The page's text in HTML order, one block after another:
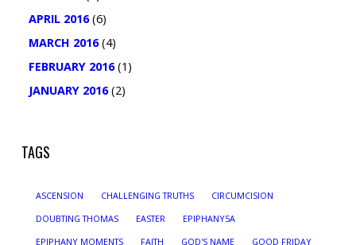
APRIL 2016(6)
MARCH 2016(4)
FEBRUARY 2016(1)
JANUARY 2016(2)
TAGS
ASCENSION CHALLENGING TRUTHS
CIRCUMCISION
DOUBTING THOMAS
EASTER
EPIPHANY5A
EPIPHANY MOMENTS
FAITH GOD'S NAME
GOOD FRIDAY